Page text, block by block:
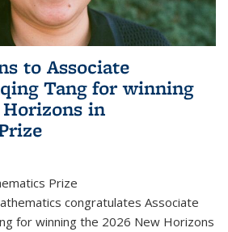
to Associate
Tang for winning
in
Prize
congratulates Associate
for winning the 2026 New Horizons